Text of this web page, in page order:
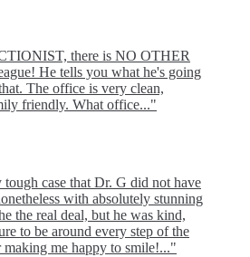
there is NO OTHER
He tells you what he's going
The office is very clean,
friendly. What office..."
case that Dr. G did not have
with absolutely stunning
the real deal, but he was kind,
to be around every step of the
me happy to smile!..."